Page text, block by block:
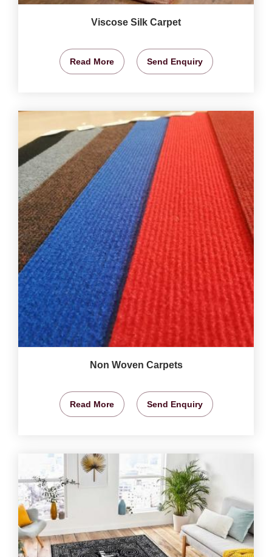
Viscose Silk Carpet
Read More Send Enquiry
Non Woven Carpets
Read More Send Enquiry